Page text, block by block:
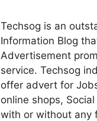
Techsog is an
Information Blog
Advertisement
service. Techsog
offer advert for
online shops,
with or without any